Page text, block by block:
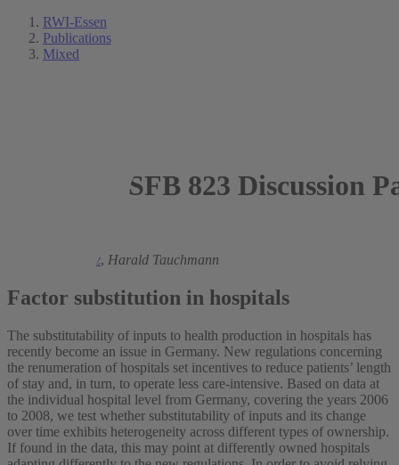
RWI-Essen
Publications
Mixed
SFB 823 Discussion
Hendrik Schmitz, Harald Tauchmann
Factor substitution in hospitals
The substitutability of inputs to health production in hospitals has
recently become an issue in Germany. New regulations concerning
the renumeration of hospitals set incentives to reduce patients’ length
of stay and, in turn, to operate less care-intensive. Based on data at
the individual hospital level from Germany, covering the years 2006
to 2008, we test whether substitutability of inputs and its change
over time exhibits heterogeneity across different types of ownership.
If found in the data, this may point at differently owned hospitals